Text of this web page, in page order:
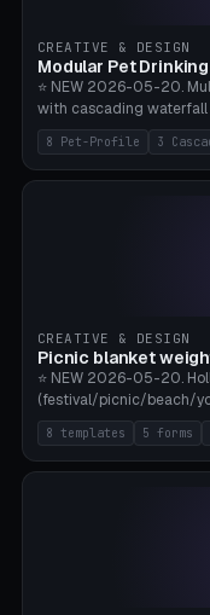
requires a 0.8-1.2mm
A1/X1C, NO supports.
CREATIVE & DESIGN
Modular Pet
⭐ NEW 2026-05-20.
with cascading waterfall
Standard 170mm, Maine
Border Collie 240mm,
Cascade, Outdoor
Drinkwell / Veken /
Bamboo A1/X1C, 3
8 Pet-Profile 3
CREATIVE & DESIGN
Picnic blanket
⭐ NEW 2026-05-20.
(festival/picnic/beach/
templates (all printed as
Mega (Ø75), Beach Disc
Geometric (Ø60),
(screw/snap).
wall thickness 1.6-
magnetic clips,
8 templates 5 forms